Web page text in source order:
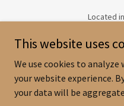
Located
Email:
Copyright © 2026 Sacred
This website uses
We use cookies to
your website experience.
your data will be